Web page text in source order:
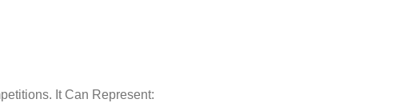
It Can Represent: